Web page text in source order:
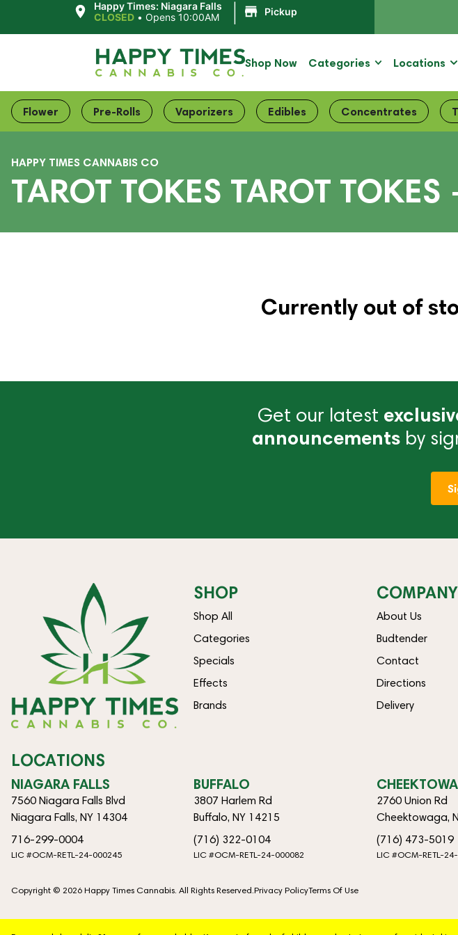
Happy Times: Niagara Falls
CLOSED •Opens 10:00AM Pickup
Shop Now Categories Locations
Flower Pre-Rolls Vaporizers Edibles Concentrates
HAPPY TIMES CANNABIS CO
TAROT TOKES TAROT TOKES
Currently out of
Get our latest
announcements by
SHOP
Shop All
Categories
Specials
Effects
Brands
COMPANY
About Us
Budtender
Contact
Directions
Delivery
LOCATIONS
NIAGARA FALLS
7560 Niagara Falls Blvd
Niagara Falls, NY 14304
716-299-0004
LIC #OCM-RETL-24-000245
BUFFALO
3807 Harlem Rd
Buffalo, NY 14215
(716) 322-0104
LIC #OCM-RETL-24-000082
2760 Union Rd
Cheektowaga,
(716) 473-5019
LIC #OCM-RETL-
Copyright © 2026 Happy Times Cannabis. All Rights Reserved.Privacy PolicyTerms Of Use